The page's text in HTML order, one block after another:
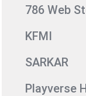
786 Web
KFMI
SARKAR
Playverse